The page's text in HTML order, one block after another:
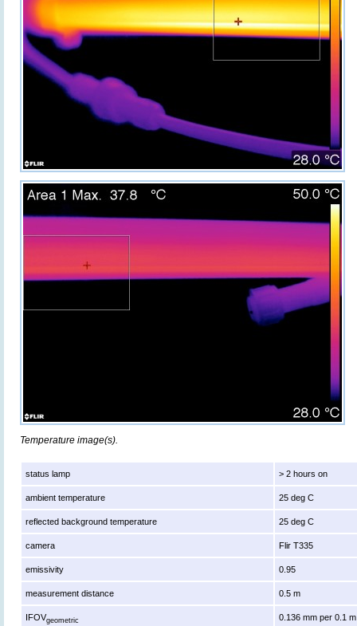
Temperature image(s).
status lamp > 2 hours on
ambient temperature 25 deg C
reflected background temperature 25 deg C
camera Flir T335
emissivity 0.95
measurement distance 0.5 m
IFOVgeometric 0.136 mm per 0.1